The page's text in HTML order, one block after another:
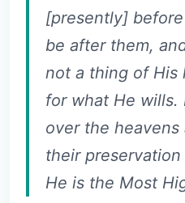
[presently]
be after them,
not a thing of His
for what He wills.
over the
their
He is the Most